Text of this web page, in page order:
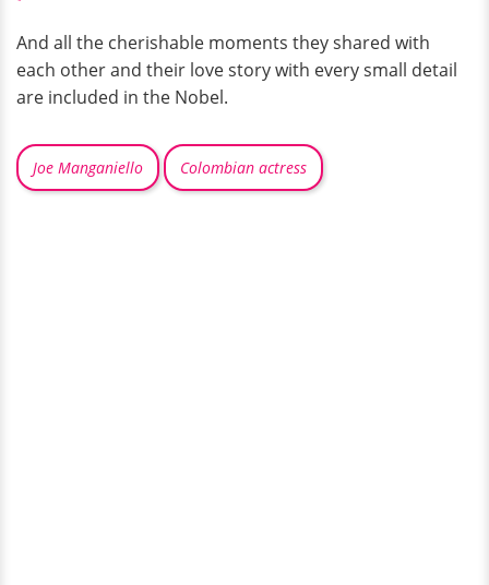
And all the cherishable moments they shared with
each other and their love story with every small detail
are included in the Nobel.
Joe Manganiello Colombian actress